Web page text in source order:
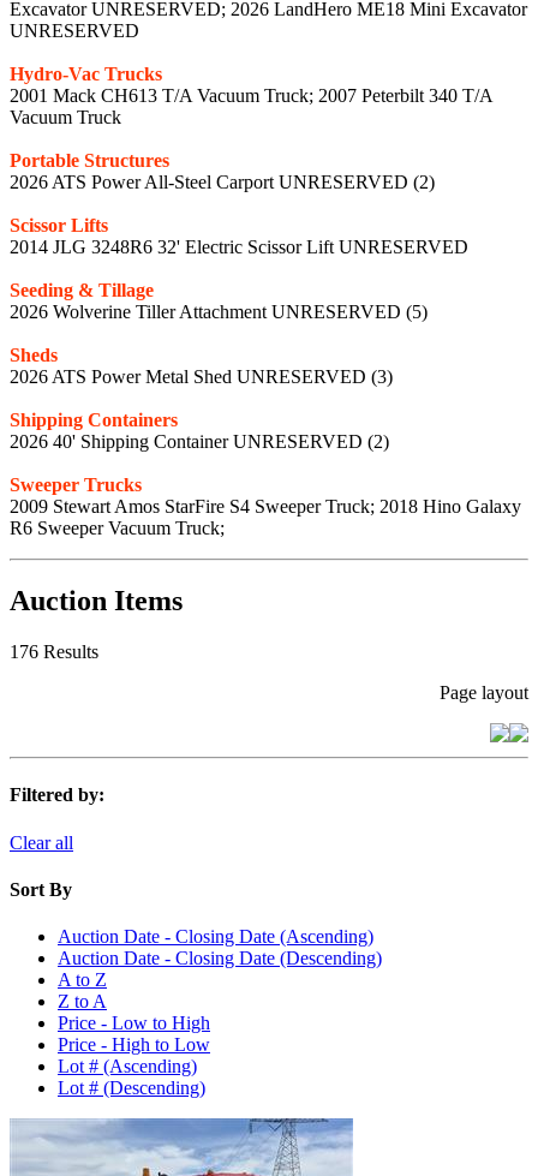
Excavator UNRESERVED; 2026 LandHero ME18 Mini Excavator
UNRESERVED
Hydro-Vac Trucks
2001 Mack CH613 T/A Vacuum Truck; 2007 Peterbilt 340 T/A
Vacuum Truck
Portable Structures
2026 ATS Power All-Steel Carport UNRESERVED (2)
Scissor Lifts
2014 JLG 3248R6 32' Electric Scissor Lift UNRESERVED
Seeding & Tillage
2026 Wolverine Tiller Attachment UNRESERVED (5)
Sheds
2026 ATS Power Metal Shed UNRESERVED (3)
Shipping Containers
2026 40' Shipping Container UNRESERVED (2)
Sweeper Trucks
2009 Stewart Amos StarFire S4 Sweeper Truck; 2018 Hino Galaxy
R6 Sweeper Vacuum Truck;
Auction Items
176 Results
Page layout
Filtered by:
Clear all
Sort By
Auction Date - Closing Date (Ascending)
Auction Date - Closing Date (Descending)
A to Z
Z to A
Price - Low to High
Price - High to Low
Lot # (Ascending)
Lot # (Descending)